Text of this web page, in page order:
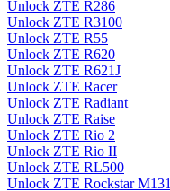
Unlock ZTE R286
Unlock ZTE R3100
Unlock ZTE R55
Unlock ZTE R620
Unlock ZTE R621J
Unlock ZTE Racer
Unlock ZTE Radiant
Unlock ZTE Raise
Unlock ZTE Rio 2
Unlock ZTE Rio II
Unlock ZTE RL500
Unlock ZTE Rockstar M131